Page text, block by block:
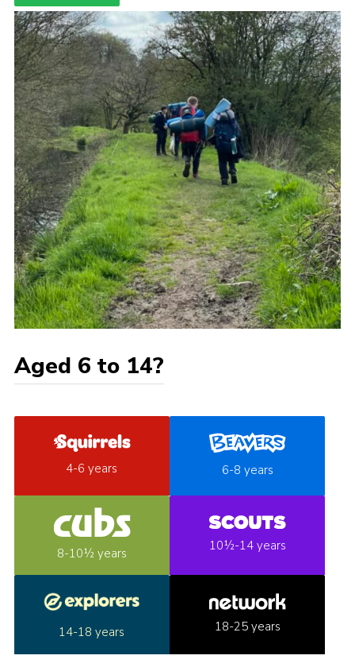
Aged 6 to 14?
4-6 years 6-8 years
8-10½ years 10½-14 years
14-18 years 18-25 years